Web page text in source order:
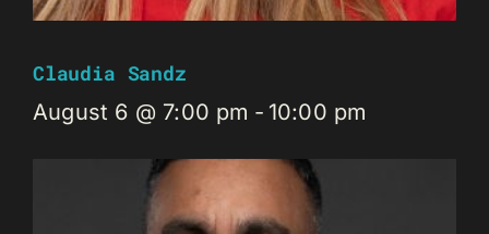
Claudia Sandz
August 6 @ 7:00 pm - 10:00 pm